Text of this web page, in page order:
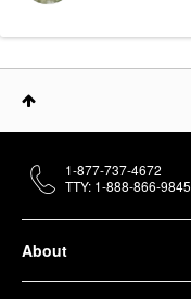
About
1-877-737-4672
TTY: 1-888-866-9845